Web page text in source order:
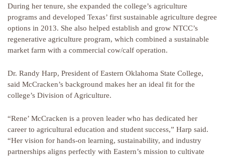
During her tenure, she expanded the college’s agriculture
programs and developed Texas’ first sustainable agriculture degree
options in 2013. She also helped establish and grow NTCC’s
regenerative agriculture program, which combined a sustainable
market farm with a commercial cow/calf operation.
Dr. Randy Harp, President of Eastern Oklahoma State College,
said McCracken’s background makes her an ideal fit for the
college’s Division of Agriculture.
“Rene’ McCracken is a proven leader who has dedicated her
career to agricultural education and student success,” Harp said.
“Her vision for hands-on learning, sustainability, and industry
partnerships aligns perfectly with Eastern’s mission to cultivate